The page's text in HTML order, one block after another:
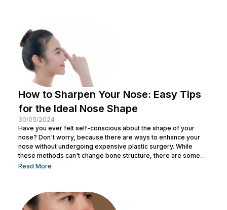
How to Sharpen Your Nose: Easy Tips
for the Ideal Nose Shape
30/05/2024
Have you ever felt self-conscious about the shape of your
nose? Don't worry, because there are ways to enhance your
nose without undergoing expensive plastic surgery. While
these methods can't change bone structure, there are some
tricks and makeup techniques you can try to create the
dream nose without invasive procedures. Ready to discover
the secrets...
Read More